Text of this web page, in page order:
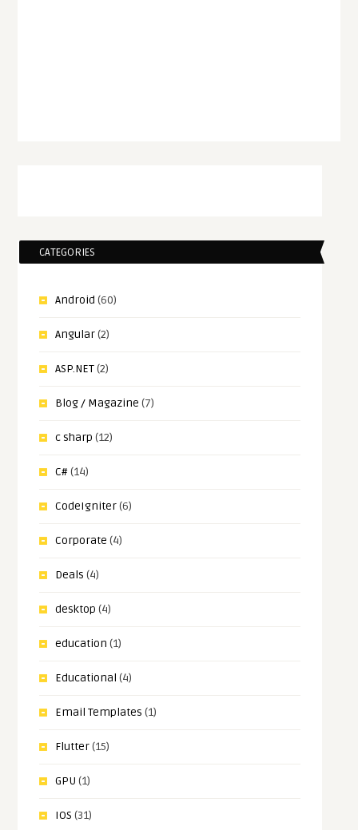
CATEGORIES
Android (60)
Angular(2)
ASP.NET(2)
Blog / Magazine (7)
c sharp (12)
C#(14)
CodeIgniter(6)
Corporate (4)
Deals (4)
desktop (4)
education (1)
Educational (4)
Email Templates (1)
Flutter(15)
GPU (1)
IOS (31)